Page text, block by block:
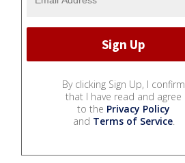
By clicking Sign Up, I confirm
that I have read and agree
to the Privacy Policy
and Terms of Service.